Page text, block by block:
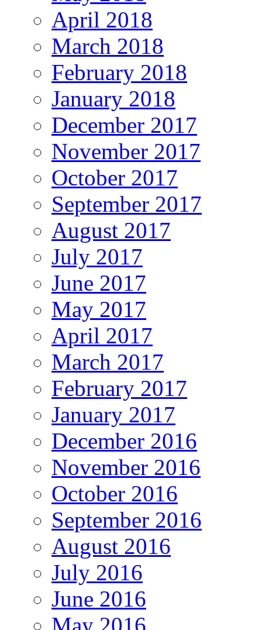
April 2018
March 2018
February 2018
January 2018
December 2017
November 2017
October 2017
September 2017
August 2017
July 2017
June 2017
May 2017
April 2017
March 2017
February 2017
January 2017
December 2016
November 2016
October 2016
September 2016
August 2016
July 2016
June 2016
May 2016